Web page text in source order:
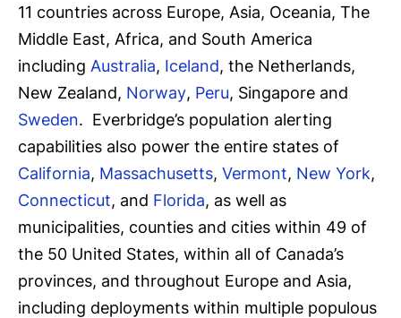
11 countries across Europe, Asia, Oceania, The
Middle East, Africa, and South America
including Australia, Iceland, the Netherlands,
New Zealand, Norway, Peru, Singapore and
Sweden. Everbridge’s population alerting
capabilities also power the entire states of
California, Massachusetts, Vermont, New York,
Connecticut, and Florida, as well as
municipalities, counties and cities within 49 of
the 50 United States, within all of Canada’s
provinces, and throughout Europe and Asia,
including deployments within multiple populous